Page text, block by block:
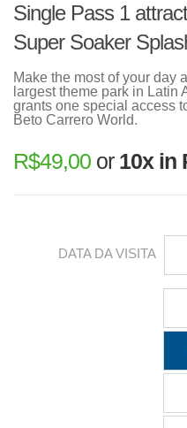
Single Pass 1
Super Soaker
Make the most of your day
largest theme park in Latin
grants one special access
Beto Carrero World.
R$49,00 or 10x in
DATA DA VISITA